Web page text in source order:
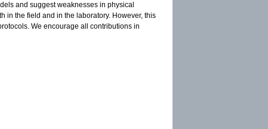
and suggest weaknesses in physical
in the field and in the laboratory. However, this
We encourage all contributions in